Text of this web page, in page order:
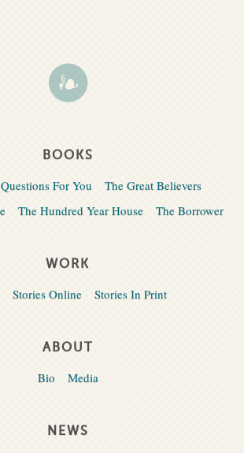
BOOKS
For You
The Great Believers
The Hundred Year House The Borrower
WORK
Stories Online Stories In Print
ABOUT
Bio Media
NEWS